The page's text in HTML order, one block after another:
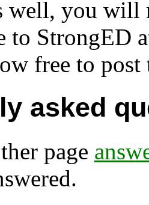
well, you will
to StrongED
free to
asked
page